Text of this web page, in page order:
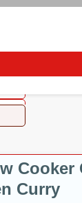
Cooker
Curry